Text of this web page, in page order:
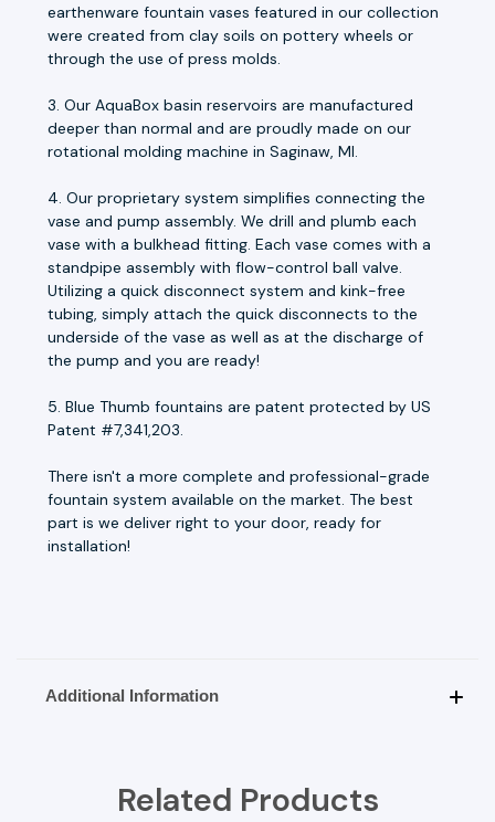
earthenware fountain vases featured in our collection
were created from clay soils on pottery wheels or
through the use of press molds.
3. Our AquaBox basin reservoirs are manufactured
deeper than normal and are proudly made on our
rotational molding machine in Saginaw, MI.
4. Our proprietary system simplifies connecting the
vase and pump assembly. We drill and plumb each
vase with a bulkhead fitting. Each vase comes with a
standpipe assembly with flow-control ball valve.
Utilizing a quick disconnect system and kink-free
tubing, simply attach the quick disconnects to the
underside of the vase as well as at the discharge of
the pump and you are ready!
5. Blue Thumb fountains are patent protected by US
Patent #7,341,203.
There isn't a more complete and professional-grade
fountain system available on the market. The best
part is we deliver right to your door, ready for
installation!
Additional Information
Related Products